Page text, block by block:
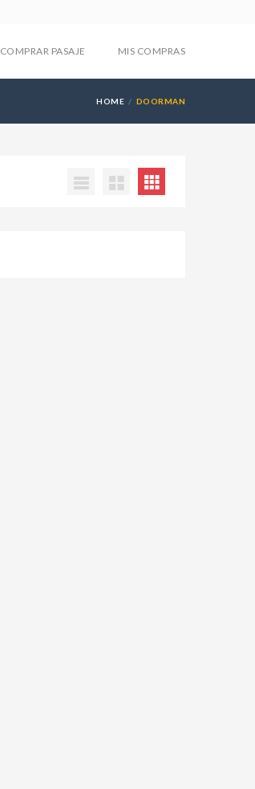
COMPRAR PASAJE MIS COMPRAS
HOME DOORMAN